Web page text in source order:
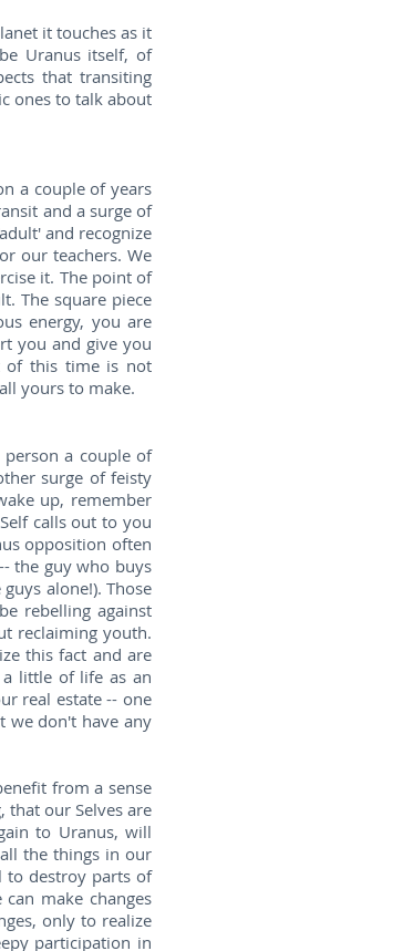
it touches as it
Uranus itself, of
that transiting
ones to talk about
a couple of years
and a surge of
and recognize
our teachers. We
it. The point of
The square piece
energy, you are
you and give you
of this time is not
yours to make.
a couple of
surge of feisty
up, remember
calls out to you
opposition often
the guy who buys
alone!). Those
rebelling against
reclaiming youth.
this fact and are
a little of life as an
real estate -- one
we don't have any
from a sense
that our Selves are
to Uranus, will
the things in our
to destroy parts of
make changes
only to realize
participation in